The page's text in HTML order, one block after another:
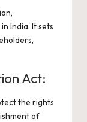
India. It sets
Act:
the rights
of